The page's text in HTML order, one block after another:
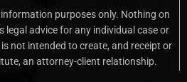
purposes only. Nothing on
legal advice for any individual case or
not intended to create, and receipt or
an attorney-client relationship.